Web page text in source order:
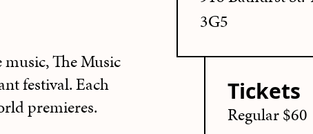
3G5
Tickets
Regular $60
The Music
festival. Each
premieres.